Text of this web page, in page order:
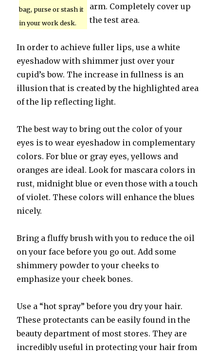
bag, purse or stash it
in your work desk.
arm. Completely cover up
the test area.
In order to achieve fuller lips, use a white
eyeshadow with shimmer just over your
cupid’s bow. The increase in fullness is an
illusion that is created by the highlighted area
of the lip reflecting light.
The best way to bring out the color of your
eyes is to wear eyeshadow in complementary
colors. For blue or gray eyes, yellows and
oranges are ideal. Look for mascara colors in
rust, midnight blue or even those with a touch
of violet. These colors will enhance the blues
nicely.
Bring a fluffy brush with you to reduce the oil
on your face before you go out. Add some
shimmery powder to your cheeks to
emphasize your cheek bones.
Use a “hot spray” before you dry your hair.
These protectants can be easily found in the
beauty department of most stores. They are
incredibly useful in protecting your hair from